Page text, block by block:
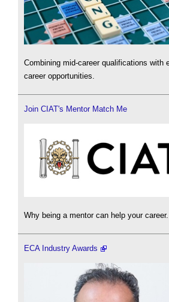
Combining mid-career qualifications with
career opportunities.
Join CIAT's Mentor Match Me
Why being a mentor can help your career.
ECA Industry Awards